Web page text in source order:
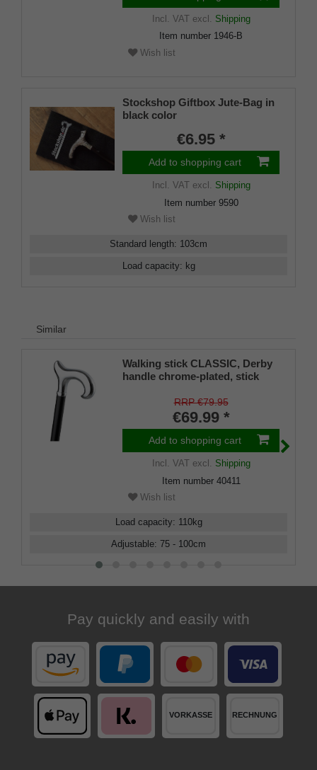
Incl. VATexcl. Shipping
Item number 1946-B
Wish list
Stockshop Giftbox Jute-Bag in
black color
€6.95 *
Add to shopping cart
Incl. VATexcl. Shipping
Item number 9590
Wish list
Standard length: 103cm
Load capacity: kg
Similar
Walking stick CLASSIC, Derby
handle chrome-plated, stick
adjustable 80-100 cm
RRP €79.95
€69.99 *
Add to shopping cart
Incl. VATexcl. Shipping
Item number 40411
Wish list
Load capacity: 110kg
Adjustable: 75 - 100cm
Pay quickly and easily with